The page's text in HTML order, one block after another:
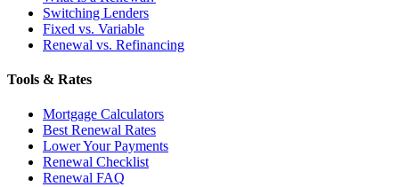
Switching Lenders
Fixed vs. Variable
Renewal vs. Refinancing
Tools & Rates
Mortgage Calculators
Best Renewal Rates
Lower Your Payments
Renewal Checklist
Renewal FAQ